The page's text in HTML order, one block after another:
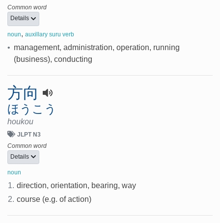
Common word
Details
noun, auxillary suru verb
• management, administration, operation, running
(business), conducting
方向
ほうこう
houkou
JLPT N3
Common word
Details
noun
1. direction, orientation, bearing, way
2. course (e.g. of action)